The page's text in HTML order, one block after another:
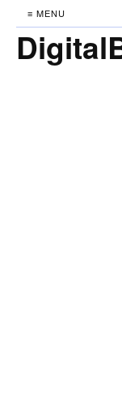
≡ MENU